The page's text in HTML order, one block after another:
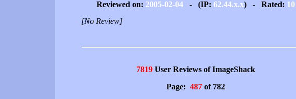
Reviewed on: 2005-02-04- (IP: 62.44.x.x) - Rated: 10
[No Review]
7819User Reviews of ImageShack
Page: 487of 782